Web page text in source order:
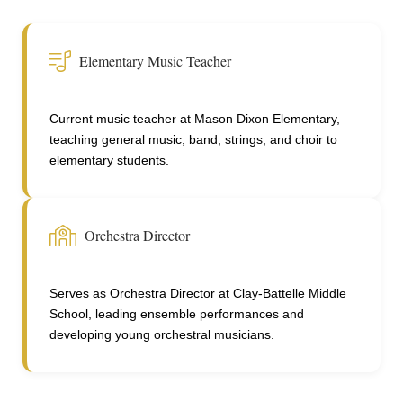
Elementary Music Teacher
Current music teacher at Mason Dixon Elementary,
teaching general music, band, strings, and choir to
elementary students.
Orchestra Director
Serves as Orchestra Director at Clay-Battelle Middle
School, leading ensemble performances and
developing young orchestral musicians.